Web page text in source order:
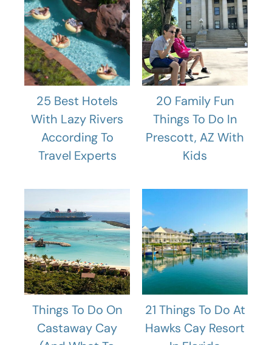
25 Best Hotels
With Lazy Rivers
According To
Travel Experts
20 Family Fun
Things To Do In
Prescott, AZ With
Kids
Things To Do On
Castaway Cay
21 Things To Do At
Hawks Cay Resort